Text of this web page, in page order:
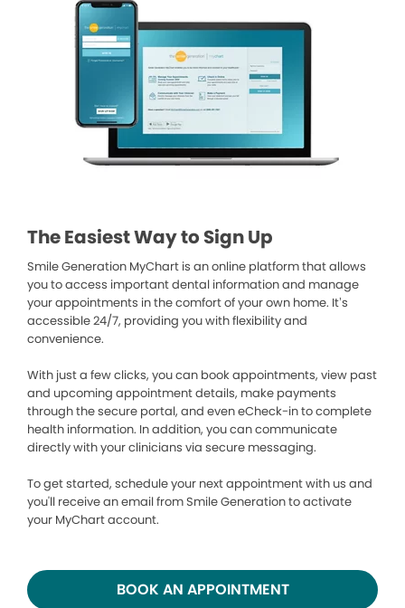
The Easiest Way to Sign Up
Smile Generation MyChart is an online platform that allows
you to access important dental information and manage
your appointments in the comfort of your own home. It’s
accessible 24/7, providing you with flexibility and
convenience.
With just a few clicks, you can book appointments, view past
and upcoming appointment details, make payments
through the secure portal, and even eCheck-in to complete
health information. In addition, you can communicate
directly with your clinicians via secure messaging.
To get started, schedule your next appointment with us and
you'll receive an email from Smile Generation to activate
your MyChart account.
BOOK AN APPOINTMENT